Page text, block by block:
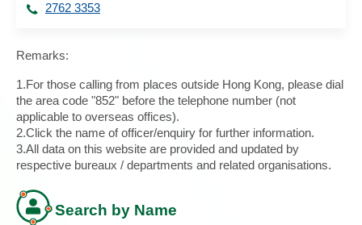
2762 3353
Remarks:
1.For those calling from places outside Hong Kong, please dial
the area code "852" before the telephone number (not
applicable to overseas offices).
2.Click the name of officer/enquiry for further information.
3.All data on this website are provided and updated by
respective bureaux / departments and related organisations.
Search by Name